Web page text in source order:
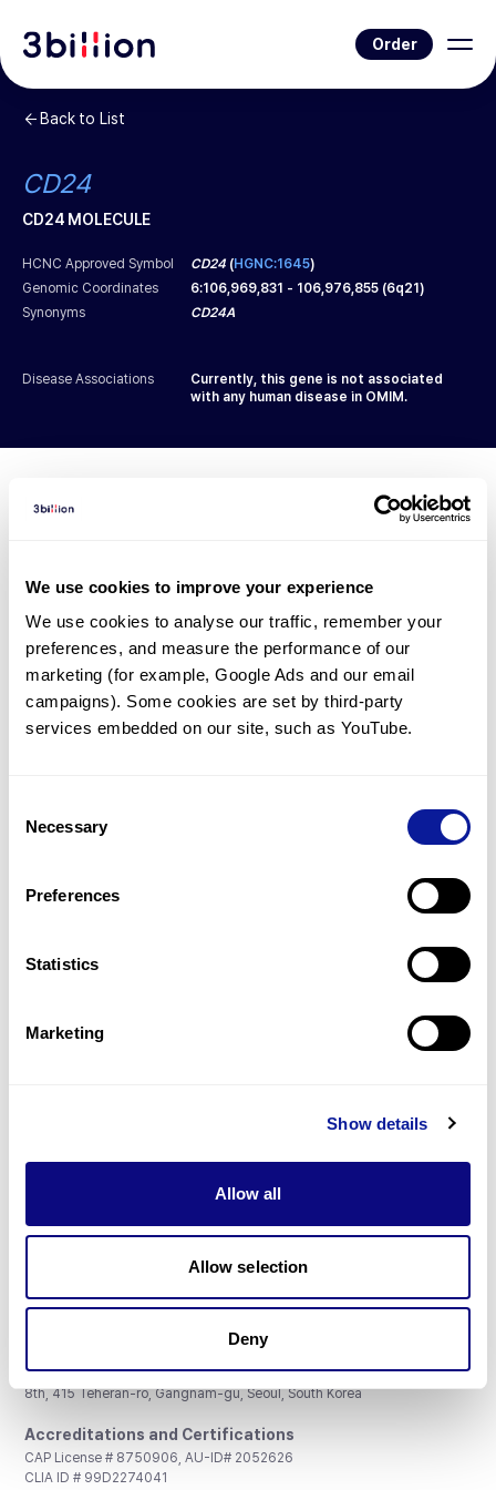
We use cookies to improve your experience
We use cookies to analyse our traffic, remember your
preferences, and measure the performance of our
marketing (for example, Google Ads and our email
campaigns). Some cookies are set by third-party
services embedded on our site, such as YouTube.
Selection
Necessary
Preferences
Statistics
Marketing
Show details
Allow all
Allow selection
Deny
Order
Back to List
CD24
CD24 MOLECULE
HCNC Approved Symbol CD24 (HGNC:1645)
Genomic Coordinates
6:106,969,831 - 106,976,855 (6q21)
Synonyms
CD24A
Disease Associations
Currently, this gene is not associated
with any human disease in OMIM.
Diagnosed Cases
There are no patients* with variants predicted
to be damaging.
* None of the patients have been diagnosed with a variant
in another gene.
Gene browser
Don't miss 3billion's New articles
Subscribe
3billion, Inc.
8th, 415 Teheran-ro, Gangnam-gu, Seoul, South Korea
Accreditations and Certifications
CAP License # 8750906, AU-ID# 2052626
CLIA ID # 99D2274041